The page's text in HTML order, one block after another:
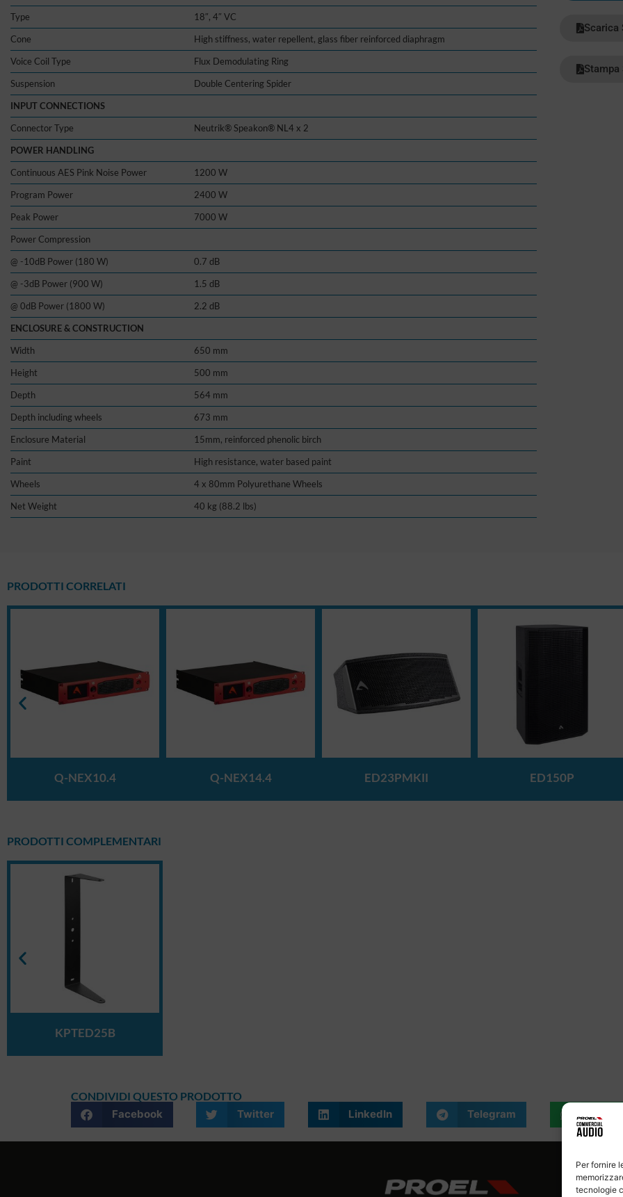
Per fornire
tecnologie
Type
18″, 4″ VC
Cone
High stiffness, water repellent, glass fiber reinforced diaphragm
Voice Coil Type
Flux Demodulating Ring
Suspension
Double Centering Spider
INPUT CONNECTIONS
Connector Type
Neutrik® Speakon® NL4 x 2
POWER HANDLING
Continuous AES Pink Noise Power
1200 W
Program Power
2400 W
Peak Power
7000 W
Power Compression
@ -10dB Power (180 W)
0.7 dB
@ -3dB Power (900 W)
1.5 dB
@ 0dB Power (1800 W)
2.2 dB
ENCLOSURE & CONSTRUCTION
Width
650 mm
Height
500 mm
Depth
564 mm
Depth including wheels
673 mm
Enclosure Material
15mm, reinforced phenolic birch
Paint
High resistance, water based paint
Wheels
4 x 80mm Polyurethane Wheels
Net Weight
40 kg (88.2 lbs)
Scarica
Stampa
PRODOTTI CORRELATI
Q-NEX10.4 Q-NEX14.4 ED23PMKII ED150P
PRODOTTI COMPLEMENTARI
KPTED25B
CONDIVIDI QUESTO PRODOTTO
Facebook
Twitter LinkedIn Telegram